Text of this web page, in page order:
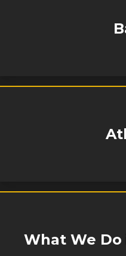
What We